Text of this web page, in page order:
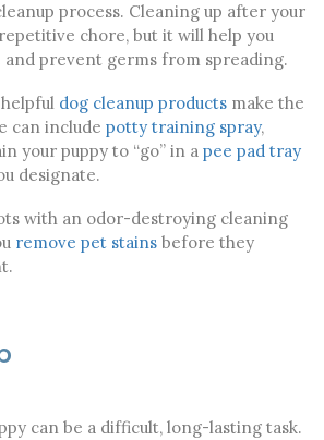
process. Cleaning up after your
chore, but it will help you
and prevent germs from spreading.
dog cleanup products make the
can include potty training spray,
your puppy to “go” in a pee pad tray
designate.
with an odor-destroying cleaning
remove pet stains before they
can be a difficult, long-lasting task.